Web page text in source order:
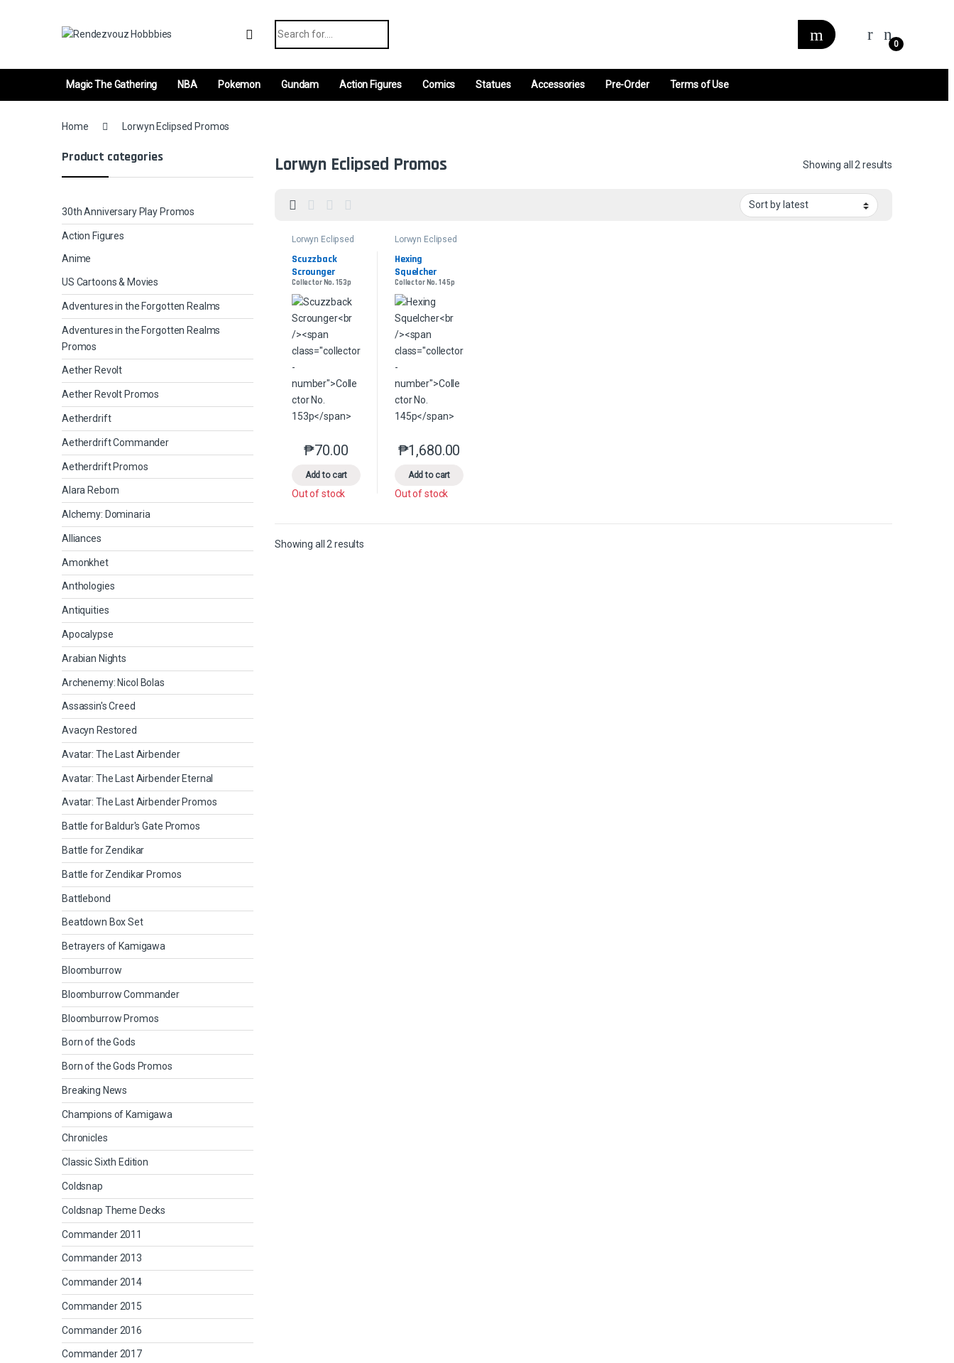
0
Magic The Gathering NBA Pokemon Gundam Action Figures Comics Statues Accessories Pre-Order Terms of Use
Home Lorwyn Eclipsed Promos
Lorwyn Eclipsed Promos Showing all 2 results
Lorwyn Eclipsed
Scuzzback
Scrounger
Collector No. 153p
₱70.00
Add to cart
This product has multiple variants. The options may be chosen on the product page
Out of stock
Lorwyn Eclipsed
Hexing
Squelcher
Collector No. 145p
₱1,680.00
Add to cart
This product has multiple variants. The options may be chosen on the product page
Out of stock
Showing all 2 results
Product categories
30th Anniversary Play Promos
Action Figures
Anime
US Cartoons & Movies
Adventures in the Forgotten Realms
Adventures in the Forgotten Realms
Promos
Aether Revolt
Aether Revolt Promos
Aetherdrift
Aetherdrift Commander
Aetherdrift Promos
Alara Reborn
Alchemy: Dominaria
Alliances
Amonkhet
Anthologies
Antiquities
Apocalypse
Arabian Nights
Archenemy: Nicol Bolas
Assassin's Creed
Avacyn Restored
Avatar: The Last Airbender
Avatar: The Last Airbender Eternal
Avatar: The Last Airbender Promos
Battle for Baldur's Gate Promos
Battle for Zendikar
Battle for Zendikar Promos
Battlebond
Beatdown Box Set
Betrayers of Kamigawa
Bloomburrow
Bloomburrow Commander
Bloomburrow Promos
Born of the Gods
Born of the Gods Promos
Breaking News
Champions of Kamigawa
Chronicles
Classic Sixth Edition
Coldsnap
Coldsnap Theme Decks
Commander 2011
Commander 2013
Commander 2014
Commander 2015
Commander 2016
Commander 2017